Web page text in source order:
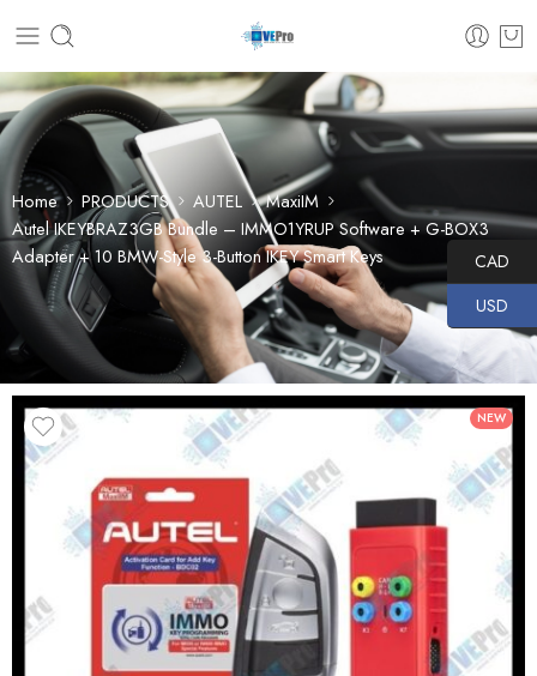
Home PRODUCTS AUTEL
MaxiIM
Autel IKEYBRAZ3GB Bundle – IMMO1YRUP Software + G-BOX3
Adapter + 10 BMW-Style 3-Button IKEY Smart Keys
NEW
CAD
USD